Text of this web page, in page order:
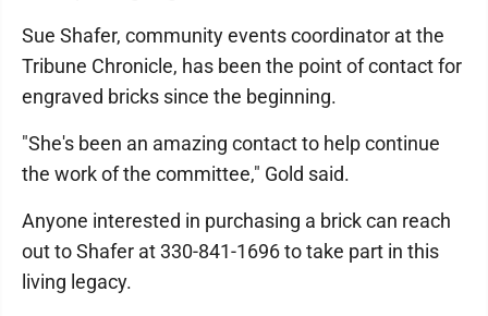
Sue Shafer, community events coordinator at the
Tribune Chronicle, has been the point of contact for
engraved bricks since the beginning.
"She's been an amazing contact to help continue
the work of the committee," Gold said.
Anyone interested in purchasing a brick can reach
out to Shafer at 330-841-1696 to take part in this
living legacy.